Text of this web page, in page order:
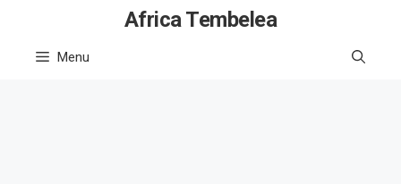
content
Africa Tembelea
Menu